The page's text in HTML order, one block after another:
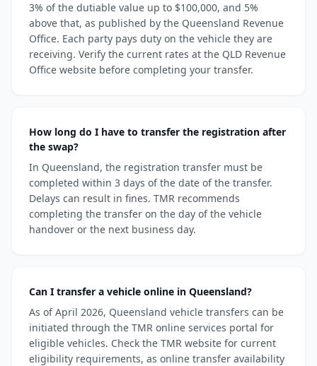
3% of the dutiable value up to $100,000, and 5%
above that, as published by the Queensland Revenue
Office. Each party pays duty on the vehicle they are
receiving. Verify the current rates at the QLD Revenue
Office website before completing your transfer.
How long do I have to transfer the registration after
the swap?
In Queensland, the registration transfer must be
completed within 3 days of the date of the transfer.
Delays can result in fines. TMR recommends
completing the transfer on the day of the vehicle
handover or the next business day.
Can I transfer a vehicle online in Queensland?
As of April 2026, Queensland vehicle transfers can be
initiated through the TMR online services portal for
eligible vehicles. Check the TMR website for current
eligibility requirements, as online transfer availability